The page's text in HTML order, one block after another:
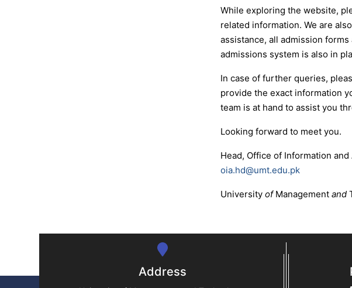
While exploring the website,
related information. We are
assistance, all admission
admissions system is also in
In case of further queries,
provide the exact information
team is at hand to assist you
Looking forward to meet you.
Head, Office of Information and
oia.hd@umt.edu.pk
University ofManagement and
Address